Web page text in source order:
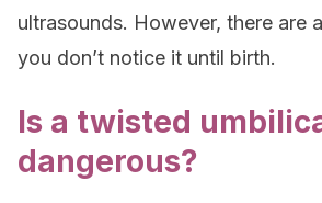
ultrasounds. However, there are
you don’t notice it until birth.
Is a twisted
dangerous?